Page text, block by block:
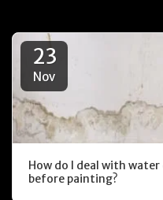
23
Nov
How do I deal with
before painting?